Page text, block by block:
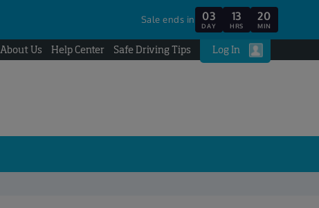
Sale ends in 03
DAY
13
HRS
20
MIN
About Us Help Center Safe Driving Tips Log In